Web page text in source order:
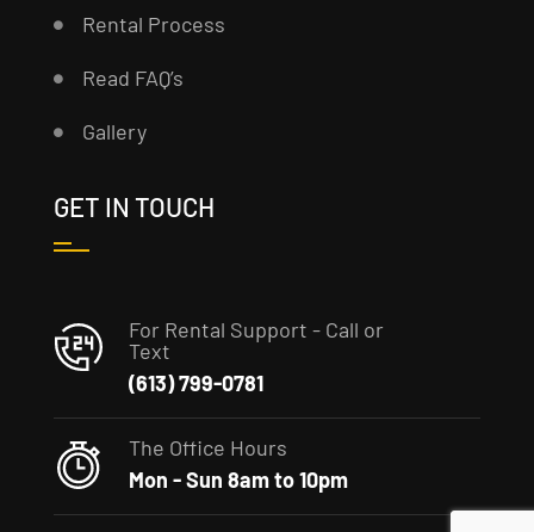
Rental Process
Read FAQ’s
Gallery
GET IN TOUCH
For Rental Support - Call or
Text
(613) 799-0781
The Office Hours
Mon - Sun 8am to 10pm